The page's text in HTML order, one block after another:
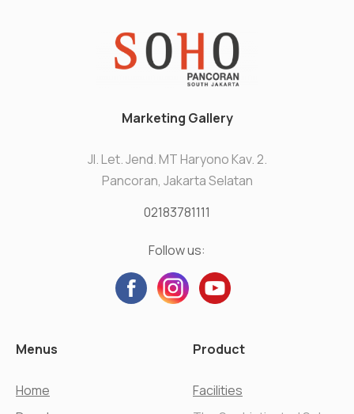
Marketing Gallery
Jl. Let. Jend. MT Haryono Kav. 2.
Pancoran, Jakarta Selatan
02183781111
Follow us:
Menus
Home
Product
Facilities